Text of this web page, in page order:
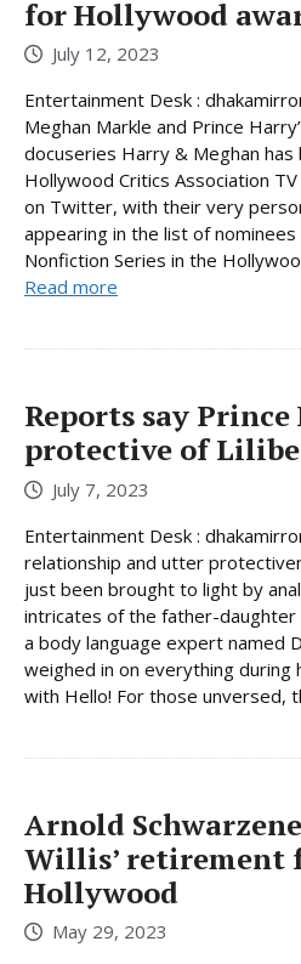
for Hollywood
July 12, 2023
Entertainment Desk :
Meghan Markle and Prince
docuseries Harry & Meghan
Hollywood Critics Association
on Twitter, with their very
appearing in the list of
Nonfiction Series in the
Read more
Reports say
protective of
July 7, 2023
Entertainment Desk :
relationship and utter
just been brought to light by
intricates of the father-daughter
a body language expert named
weighed in on everything
with Hello! For those unversed,
Arnold
Willis’ retirement
Hollywood
May 29, 2023